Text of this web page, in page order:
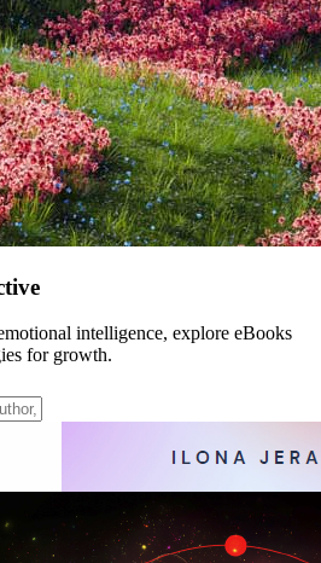
intelligence, explore eBooks
for growth.